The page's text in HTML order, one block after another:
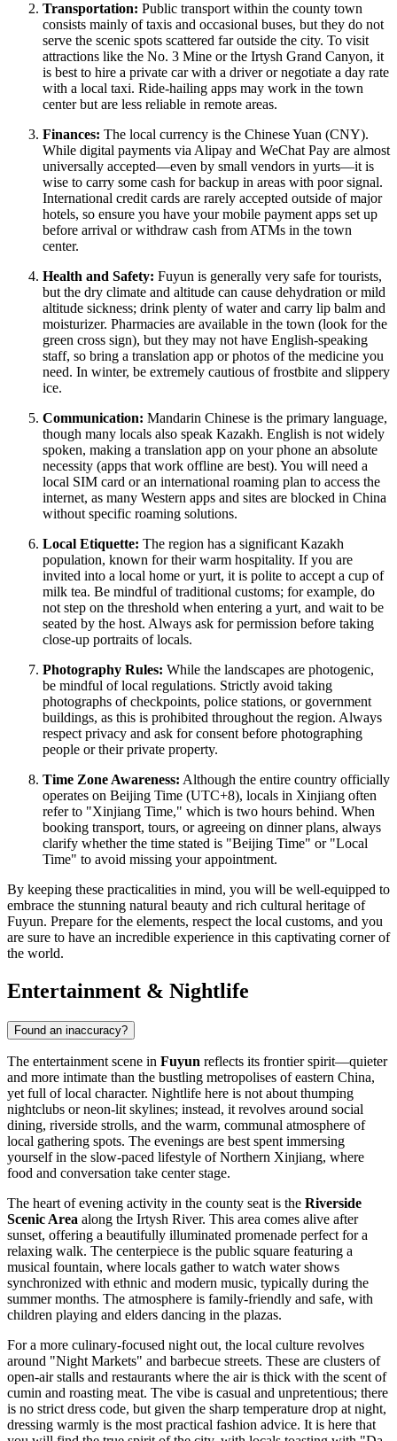
Transportation: Public transport within the county town
consists mainly of taxis and occasional buses, but they do not
serve the scenic spots scattered far outside the city. To visit
attractions like the No. 3 Mine or the Irtysh Grand Canyon, it
is best to hire a private car with a driver or negotiate a day rate
with a local taxi. Ride-hailing apps may work in the town
center but are less reliable in remote areas.
Finances: The local currency is the Chinese Yuan (CNY).
While digital payments via Alipay and WeChat Pay are almost
universally accepted—even by small vendors in yurts—it is
wise to carry some cash for backup in areas with poor signal.
International credit cards are rarely accepted outside of major
hotels, so ensure you have your mobile payment apps set up
before arrival or withdraw cash from ATMs in the town
center.
Health and Safety: Fuyun is generally very safe for tourists,
but the dry climate and altitude can cause dehydration or mild
altitude sickness; drink plenty of water and carry lip balm and
moisturizer. Pharmacies are available in the town (look for the
green cross sign), but they may not have English-speaking
staff, so bring a translation app or photos of the medicine you
need. In winter, be extremely cautious of frostbite and slippery
ice.
Communication: Mandarin Chinese is the primary language,
though many locals also speak Kazakh. English is not widely
spoken, making a translation app on your phone an absolute
necessity (apps that work offline are best). You will need a
local SIM card or an international roaming plan to access the
internet, as many Western apps and sites are blocked in China
without specific roaming solutions.
Local Etiquette: The region has a significant Kazakh
population, known for their warm hospitality. If you are
invited into a local home or yurt, it is polite to accept a cup of
milk tea. Be mindful of traditional customs; for example, do
not step on the threshold when entering a yurt, and wait to be
seated by the host. Always ask for permission before taking
close-up portraits of locals.
Photography Rules: While the landscapes are photogenic,
be mindful of local regulations. Strictly avoid taking
photographs of checkpoints, police stations, or government
buildings, as this is prohibited throughout the region. Always
respect privacy and ask for consent before photographing
people or their private property.
Time Zone Awareness: Although the entire country officially
operates on Beijing Time (UTC+8), locals in Xinjiang often
refer to "Xinjiang Time," which is two hours behind. When
booking transport, tours, or agreeing on dinner plans, always
clarify whether the time stated is "Beijing Time" or "Local
Time" to avoid missing your appointment.
By keeping these practicalities in mind, you will be well-equipped to
embrace the stunning natural beauty and rich cultural heritage of
Fuyun. Prepare for the elements, respect the local customs, and you
are sure to have an incredible experience in this captivating corner of
the world.
Entertainment & Nightlife
Found an inaccuracy?
The entertainment scene in Fuyun reflects its frontier spirit—quieter
and more intimate than the bustling metropolises of eastern China,
yet full of local character. Nightlife here is not about thumping
nightclubs or neon-lit skylines; instead, it revolves around social
dining, riverside strolls, and the warm, communal atmosphere of
local gathering spots. The evenings are best spent immersing
yourself in the slow-paced lifestyle of Northern Xinjiang, where
food and conversation take center stage.
The heart of evening activity in the county seat is the Riverside
Scenic Area along the Irtysh River. This area comes alive after
sunset, offering a beautifully illuminated promenade perfect for a
relaxing walk. The centerpiece is the public square featuring a
musical fountain, where locals gather to watch water shows
synchronized with ethnic and modern music, typically during the
summer months. The atmosphere is family-friendly and safe, with
children playing and elders dancing in the plazas.
For a more culinary-focused night out, the local culture revolves
around "Night Markets" and barbecue streets. These are clusters of
open-air stalls and restaurants where the air is thick with the scent of
cumin and roasting meat. The vibe is casual and unpretentious; there
is no strict dress code, but given the sharp temperature drop at night,
dressing warmly is the most practical fashion advice. It is here that